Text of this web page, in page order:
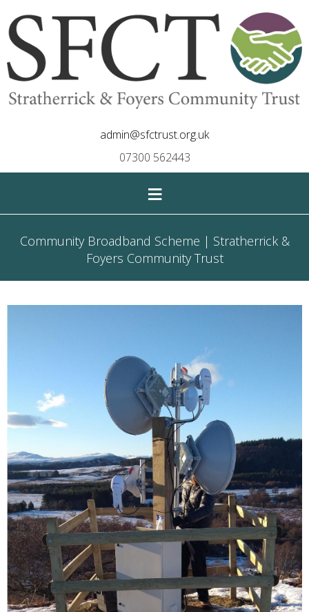
admin@sfctrust.org.uk
07300 562443
≡
Community Broadband Scheme | Stratherrick &
Foyers Community Trust